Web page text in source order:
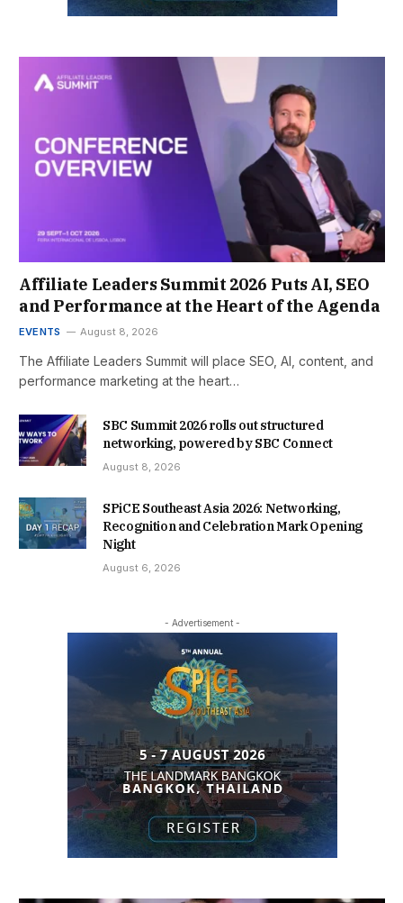
Affiliate Leaders Summit 2026 Puts AI, SEO
and Performance at the Heart of the Agenda
EVENTS August 8, 2026
The Affiliate Leaders Summit will place SEO, AI, content, and
performance marketing at the heart…
SBC Summit 2026 rolls out structured
networking, powered by SBC Connect
August 8, 2026
SPiCE Southeast Asia 2026: Networking,
Recognition and Celebration Mark Opening
Night
August 6, 2026
- Advertisement -